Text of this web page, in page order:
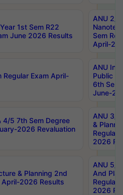
1st Sem R22
June 2026 Results
ANU 2/
Sem
April-
Regular Exam April-
ANU
Public
6th Sem
June-
4/5 7th Sem Degree
2026 Revaluation
ANU 3/
&
Regular
2026
& Planning 2nd
April-2026 Results
ANU 5/
And
Regular
2026